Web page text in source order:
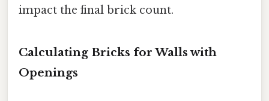
impact the final brick count.
Calculating Bricks for Walls with
Openings